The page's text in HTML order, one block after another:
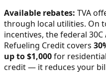
Available rebates: TVA
through local utilities. On
incentives, the federal
Refueling Credit covers
up to $1,000for
credit — it reduces your